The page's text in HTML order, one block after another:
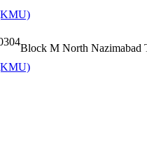
Block M North Nazimabad